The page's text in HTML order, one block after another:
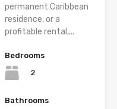
permanent Caribbean
residence, or a
profitable rental,...
Bedrooms
2
Bathrooms